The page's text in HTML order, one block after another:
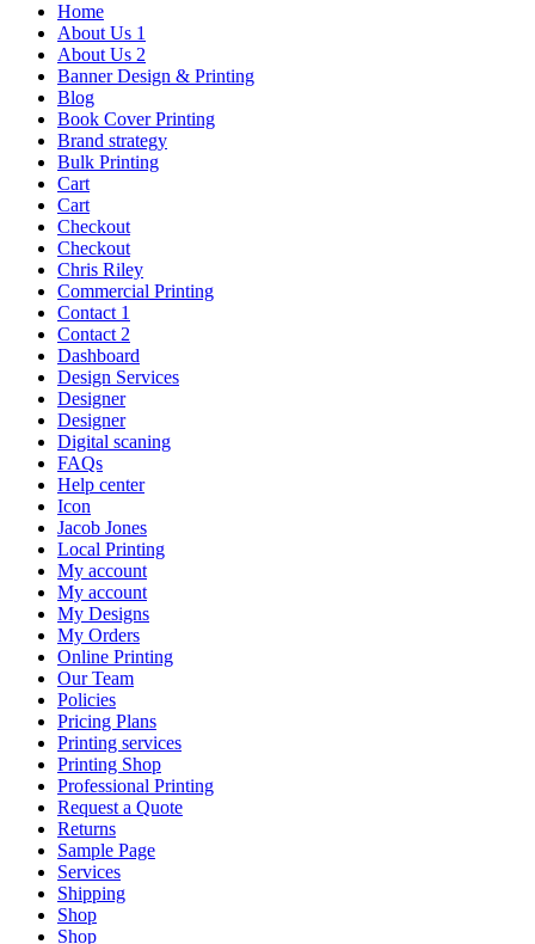
Home
About Us 1
About Us 2
Banner Design & Printing
Blog
Book Cover Printing
Brand strategy
Bulk Printing
Cart
Cart
Checkout
Checkout
Chris Riley
Commercial Printing
Contact 1
Contact 2
Dashboard
Design Services
Designer
Designer
Digital scaning
FAQs
Help center
Icon
Jacob Jones
Local Printing
My account
My account
My Designs
My Orders
Online Printing
Our Team
Policies
Pricing Plans
Printing services
Printing Shop
Professional Printing
Request a Quote
Returns
Sample Page
Services
Shipping
Shop
Shop